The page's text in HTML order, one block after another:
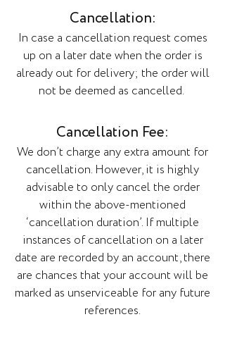
Cancellation:
In case a cancellation request comes
up on a later date when the order is
already out for delivery; the order will
not be deemed as cancelled.
Cancellation Fee:
We don’t charge any extra amount for
cancellation. However, it is highly
advisable to only cancel the order
within the above-mentioned
‘cancellation duration’. If multiple
instances of cancellation on a later
date are recorded by an account, there
are chances that your account will be
marked as unserviceable for any future
references.